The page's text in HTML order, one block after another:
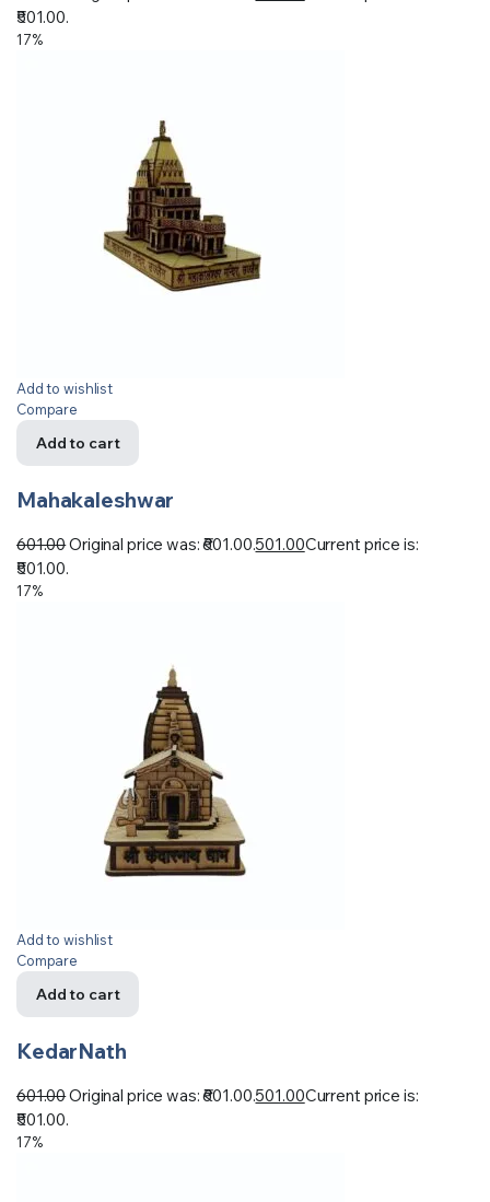
₹501.00.
17%
Add to wishlist
Compare
Add to cart
Mahakaleshwar
601.00Original price was: ₹601.00.501.00Current price is:
₹501.00.
17%
Add to wishlist
Compare
Add to cart
KedarNath
601.00Original price was: ₹601.00.501.00Current price is:
₹501.00.
17%